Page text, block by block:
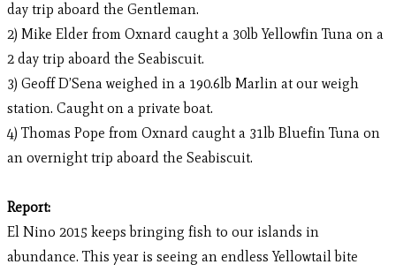
day trip aboard the Gentleman.
2) Mike Elder from Oxnard caught a 30lb Yellowfin Tuna on a
2 day trip aboard the Seabiscuit.
3) Geoff D’Sena weighed in a 190.6lb Marlin at our weigh
station. Caught on a private boat.
4) Thomas Pope from Oxnard caught a 31lb Bluefin Tuna on
an overnight trip aboard the Seabiscuit.
Report:
El Nino 2015 keeps bringing fish to our islands in
abundance. This year is seeing an endless Yellowtail bite